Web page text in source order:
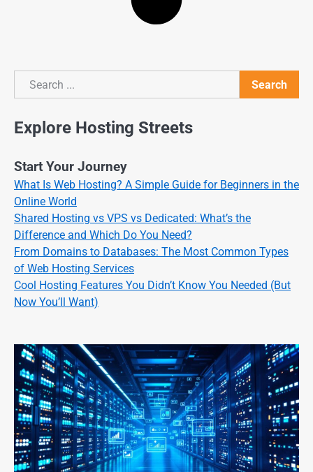
Search
Search
Explore Hosting Streets
Start Your Journey
What Is Web Hosting? A Simple Guide for Beginners in the
Online World
Shared Hosting vs VPS vs Dedicated: What’s the
Difference and Which Do You Need?
From Domains to Databases: The Most Common Types
of Web Hosting Services
Cool Hosting Features You Didn’t Know You Needed (But
Now You’ll Want)